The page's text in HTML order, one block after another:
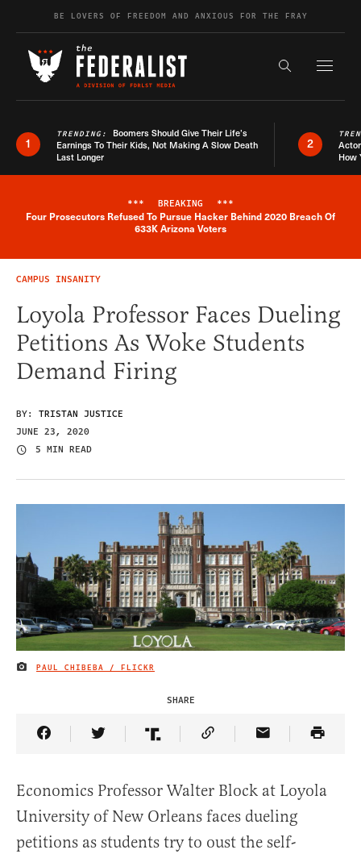
Skip to contentBE LOVERS OF FREEDOM AND ANXIOUS FOR THE FRAY
Search the
1
TRENDING: Boomers Should Give Their Life’s
Earnings To Their Kids, Not Making A Slow Death
Last Longer
2
How
Breaking News Alert
*** BREAKING ***
Four Prosecutors Refused To Pursue Hacker Behind 2020 Breach Of
633K Arizona Voters
CAMPUS INSANITY
Loyola Professor Faces Dueling
Petitions As Woke Students
Demand Firing
BY: TRISTAN JUSTICE
JUNE 23, 2020
5 MIN READ
IMAGE CREDIT
PAUL CHIBEBA / FLICKR
SHARE
Share Article on Facebook
Share Article on Twitter
Share Article on Truth Social
Copy Article Link
Share Article
Economics Professor Walter Block at Loyola
University of New Orleans faces dueling
petitions as students try to oust the self-